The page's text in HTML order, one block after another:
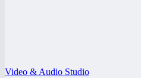
Video & Audio Studio